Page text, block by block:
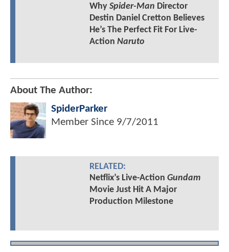
Why Spider-Man Director
Destin Daniel Cretton Believes
He’s The Perfect Fit For Live-
Action Naruto
About The Author:
SpiderParker
Member Since 9/7/2011
RELATED:
Netflix’s Live-Action Gundam
Movie Just Hit A Major
Production Milestone